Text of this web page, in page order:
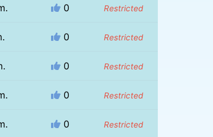
0 Restricted
0 Restricted
0 Restricted
0 Restricted
0 Restricted